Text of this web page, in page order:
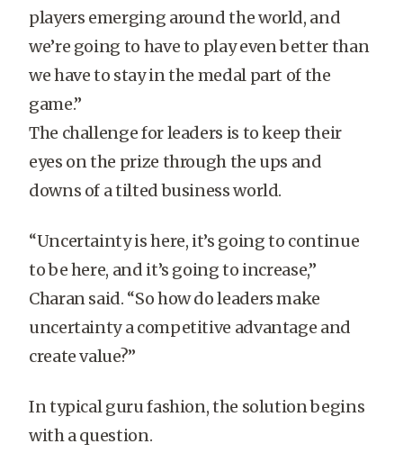
players emerging around the world, and
we’re going to have to play even better than
we have to stay in the medal part of the
game.”
The challenge for leaders is to keep their
eyes on the prize through the ups and
downs of a tilted business world.
“Uncertainty is here, it’s going to continue
to be here, and it’s going to increase,”
Charan said. “So how do leaders make
uncertainty a competitive advantage and
create value?”
In typical guru fashion, the solution begins
with a question.